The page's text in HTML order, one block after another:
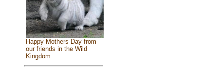
Happy Mothers Day from
our friends in the Wild
Kingdom